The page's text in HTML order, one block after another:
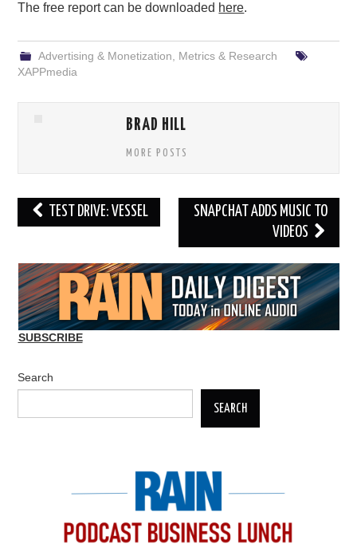
The free report can be downloaded here.
Advertising & Monetization
Metrics & Research
XAPPmedia
BRAD HILL
MORE POSTS
Post
navigation
TEST DRIVE: VESSEL
SNAPCHAT ADDS MUSIC TO
VIDEOS
SUBSCRIBE
Search
SEARCH